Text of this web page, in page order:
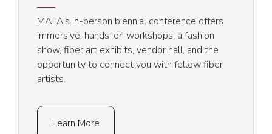
MAFA’s in-person biennial conference offers
immersive, hands-on workshops, a fashion
show, fiber art exhibits, vendor hall, and the
opportunity to connect you with fellow fiber
artists.
Learn More